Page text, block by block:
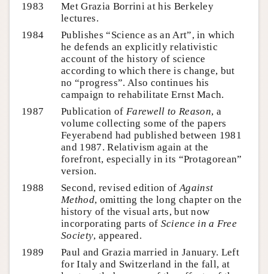
1983
Met Grazia Borrini at his Berkeley
lectures.
1984
Publishes “Science as an Art”, in which
he defends an explicitly relativistic
account of the history of science
according to which there is change, but
no “progress”. Also continues his
campaign to rehabilitate Ernst Mach.
1987
Publication of Farewell to Reason, a
volume collecting some of the papers
Feyerabend had published between 1981
and 1987. Relativism again at the
forefront, especially in its “Protagorean”
version.
1988
Second, revised edition ofAgainst
Method, omitting the long chapter on the
history of the visual arts, but now
incorporating parts of Science in a Free
Society, appeared.
1989
Paul and Grazia married in January. Left
for Italy and Switzerland in the fall, at